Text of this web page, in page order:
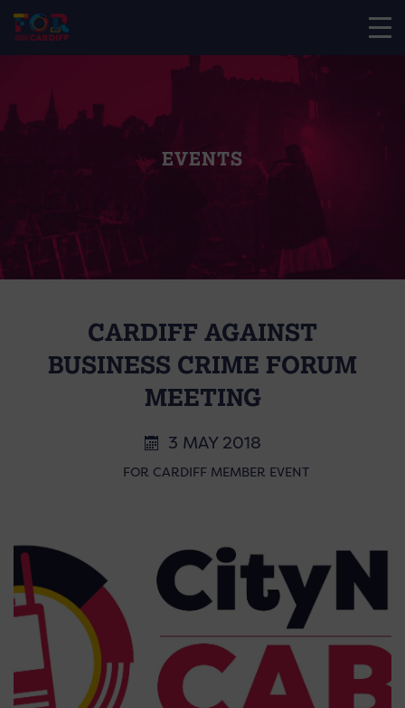
EVENTS
CARDIFF AGAINST
BUSINESS CRIME FORUM
MEETING
3 MAY 2018
FOR CARDIFF MEMBER EVENT